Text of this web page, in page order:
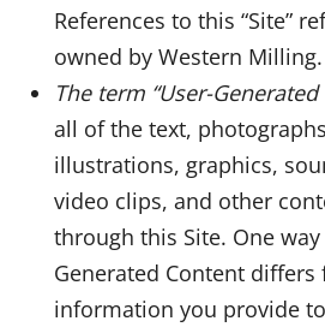
References to this “Site”
owned by Western Milling.
The term “User-
all of the text,
illustrations, graphics,
video clips, and other
through this Site. One
Generated Content
information you provide